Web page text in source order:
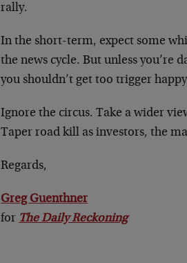
rally.
In the short-term, expect some
the news cycle. But unless you’re
you shouldn’t get too trigger
Ignore the circus. Take a wider
Taper road kill as investors, the
Regards,
Greg Guenthner
for The Daily Reckoning